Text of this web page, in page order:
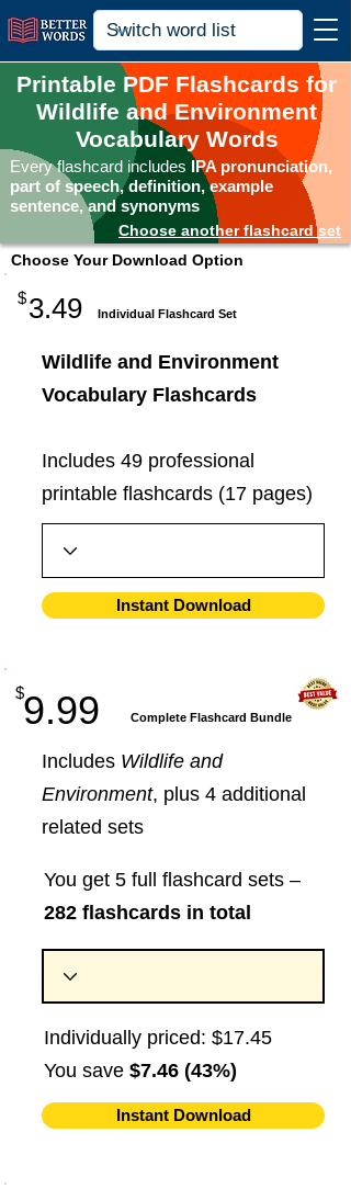
Printable PDF Flashcards for
Wildlife and Environment
Vocabulary Words
Every flashcard includes IPA pronunciation,
part of speech, definition, example
sentence, and synonyms
Choose another flashcard set
Choose Your Download Option
$3.49 Individual Flashcard Set
Wildlife and Environment
Vocabulary Flashcards
Includes 49 professional
printable flashcards (17 pages)
Instant Download
9.99
$
​Complete Flashcard Bundle
Includes Wildlife and
Environment, plus 4 additional
related sets
You get 5 full flashcard sets –
282 flashcards in total
Individually priced: $17.45
You save $7.46 (43%)
Instant Download